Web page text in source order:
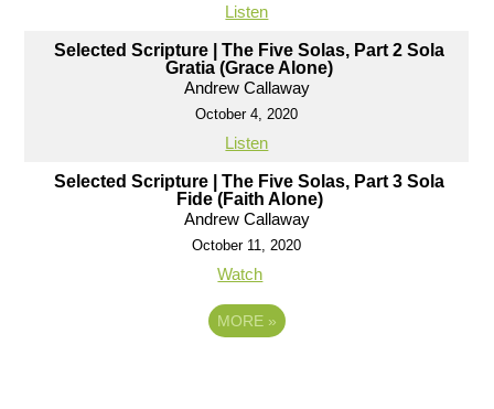
Listen
Selected Scripture | The Five Solas, Part 2 Sola
Gratia (Grace Alone)
Andrew Callaway
October 4, 2020
Listen
Selected Scripture | The Five Solas, Part 3 Sola
Fide (Faith Alone)
Andrew Callaway
October 11, 2020
Watch
MORE »